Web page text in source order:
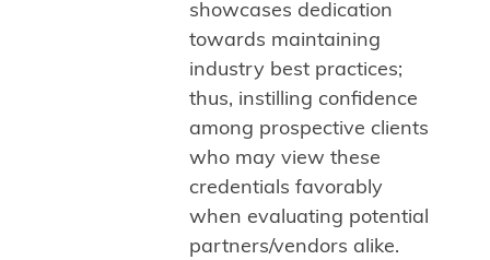
showcases dedication
towards maintaining
industry best practices;
thus, instilling confidence
among prospective clients
who may view these
credentials favorably
when evaluating potential
partners/vendors alike.